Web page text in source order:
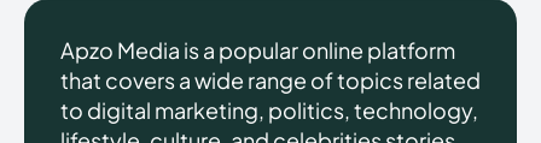
Apzo Media is a popular online platform
that covers a wide range of topics related
to digital marketing, politics, technology,